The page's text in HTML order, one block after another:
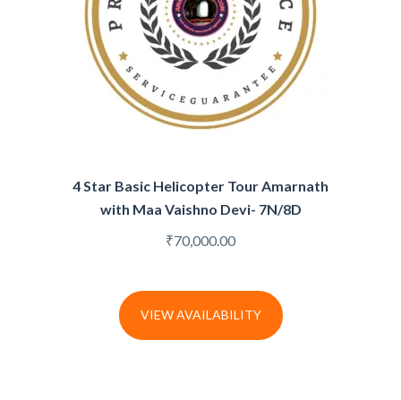
4 Star Basic Helicopter Tour Amarnath
with Maa Vaishno Devi- 7N/8D
₹70,000.00
VIEW AVAILABILITY